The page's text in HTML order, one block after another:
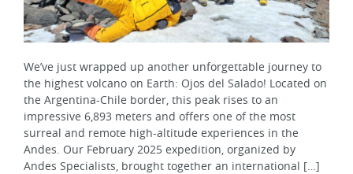
We’ve just wrapped up another unforgettable journey to
the highest volcano on Earth: Ojos del Salado! Located on
the Argentina-Chile border, this peak rises to an
impressive 6,893 meters and offers one of the most
surreal and remote high-altitude experiences in the
Andes. Our February 2025 expedition, organized by
Andes Specialists, brought together an international […]